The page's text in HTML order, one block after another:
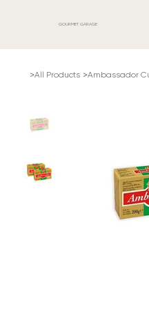
GOURMET GARAGE
>All Products >Ambassador